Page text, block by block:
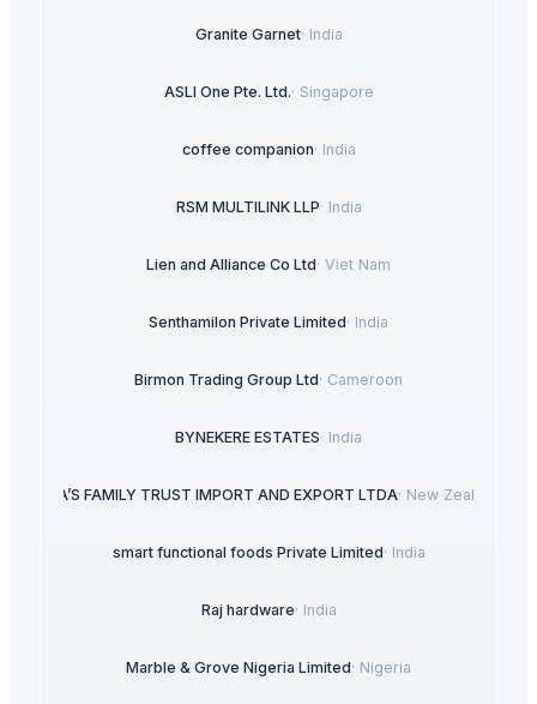
Granite Garnet· India
ASLI One Pte. Ltd.· Singapore
coffee companion· India
RSM MULTILINK LLP· India
Lien and Alliance Co Ltd· Viet Nam
Senthamilon Private Limited· India
Birmon Trading Group Ltd· Cameroon
BYNEKERE ESTATES· India
LIRA’S FAMILY TRUST IMPORT AND EXPORT LTDA· New Zealand
smart functional foods Private Limited· India
Raj hardware· India
Marble & Grove Nigeria Limited· Nigeria